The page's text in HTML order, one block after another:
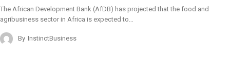
The African Development Bank (AfDB) has projected that the food and
agribusiness sector in Africa is expected to…
By InstinctBusiness